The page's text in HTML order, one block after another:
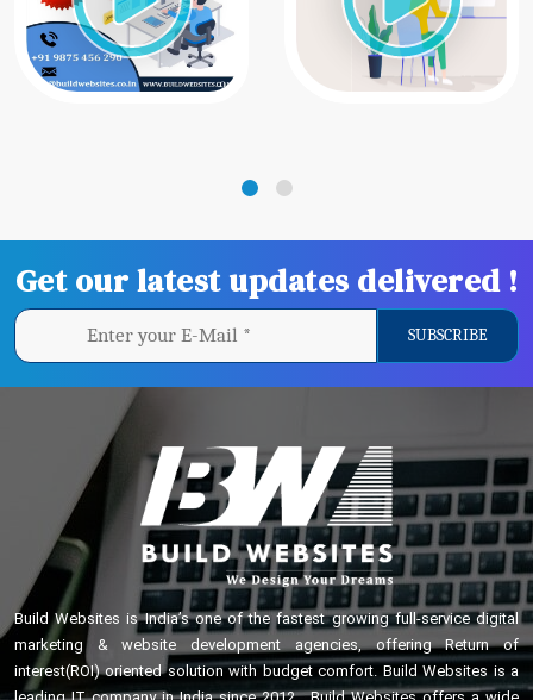
Get our latest updates delivered !
Build Websites is India’s one of the fastest growing full-service digital
marketing & website development agencies, offering Return of
interest(ROI) oriented solution with budget comfort. Build Websites is a